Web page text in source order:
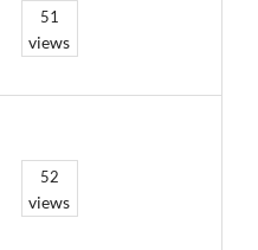
51
views
52
views